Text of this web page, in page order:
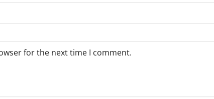
for the next time I comment.